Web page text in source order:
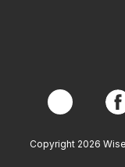
Copyright 2026